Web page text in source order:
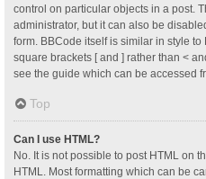
control on particular objects in a post.
administrator, but it can also be
form. BBCode itself is similar in style
square brackets [ and ] rather than <
see the guide which can be accessed
Top
Can I use HTML?
No. It is not possible to post HTML on
HTML. Most formatting which can be